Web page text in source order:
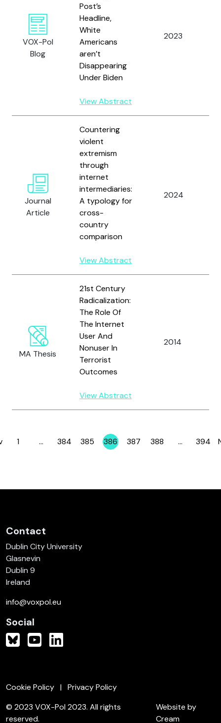
VOX-Pol
Blog
Post’s
Headline,
White
Americans
aren’t
Disappearing
Under Biden
View Abstract
2023
Journal
Article
Countering
violent
extremism
through
internet
intermediaries:
A typology for
cross-
country
comparison
View Abstract
2024
MA Thesis
21st Century
Radicalization:
The Role Of
The Internet
User And
Nonuser In
Terrorist
Outcomes
View Abstract
2014
Page
1 … Page
384 Page
385 Page
386 Page
387 Page
388 … Page
394
Contact
Dublin City University
Glasnevin
Dublin 9
Ireland
info@voxpol.eu
Social
Cookie Policy
Privacy Policy
© 2023 VOX-Pol 2023. All rights
reserved.
Website by
Cream